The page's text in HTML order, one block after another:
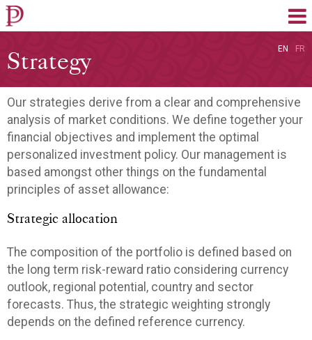
FR
EN
Strategy
Our strategies derive from a clear and comprehensive
analysis of market conditions. We define together your
financial objectives and implement the optimal
personalized investment policy. Our management is
based amongst other things on the fundamental
principles of asset allowance:
Strategic allocation
The composition of the portfolio is defined based on
the long term risk-reward ratio considering currency
outlook, regional potential, country and sector
forecasts. Thus, the strategic weighting strongly
depends on the defined reference currency.